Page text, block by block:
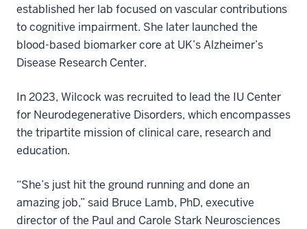
established her lab focused on vascular contributions
to cognitive impairment. She later launched the
blood-based biomarker core at UK’s Alzheimer’s
Disease Research Center.
In 2023, Wilcock was recruited to lead the IU Center
for Neurodegenerative Disorders, which encompasses
the tripartite mission of clinical care, research and
education.
“She’s just hit the ground running and done an
amazing job,” said Bruce Lamb, PhD, executive
director of the Paul and Carole Stark Neurosciences